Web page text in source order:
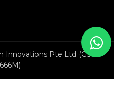
Innovations Pte Ltd (GST